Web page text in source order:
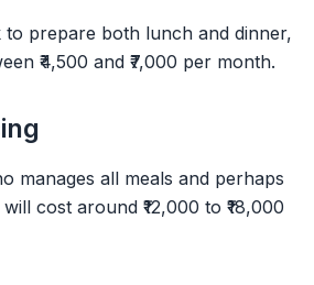
prepare both lunch and dinner,
₹4,500 and ₹7,000 per month.
manages all meals and perhaps
cost around ₹12,000 to ₹18,000